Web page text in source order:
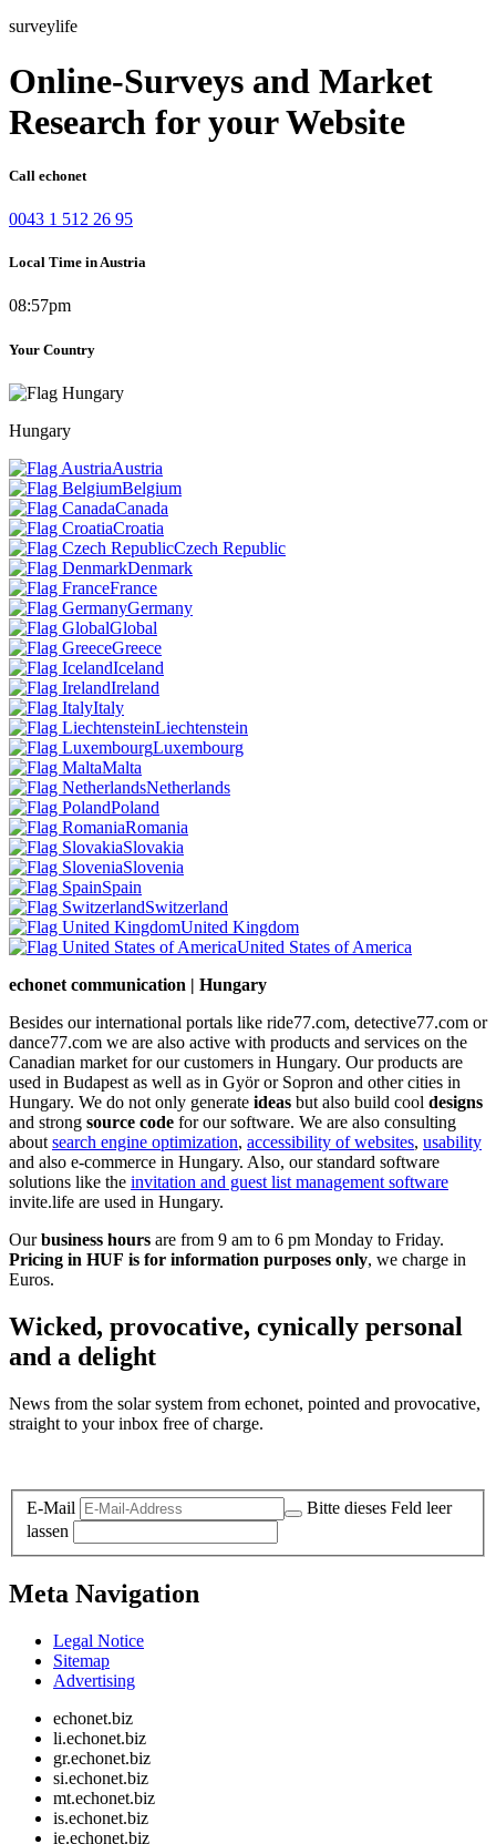
surveylife
Online-Surveys and Market
Research for your Website
Call echonet
0043 1 512 26 95
Local Time in Austria
08:57pm
Your Country
Hungary
Austria
Belgium
Canada
Croatia
Czech Republic
Denmark
France
Germany
Global
Greece
Iceland
Ireland
Italy
Liechtenstein
Luxembourg
Malta
Netherlands
Poland
Romania
Slovakia
Slovenia
Spain
Switzerland
United Kingdom
United States of America
echonet communication | Hungary
Besides our international portals like ride77.com, detective77.com or
dance77.com we are also active with products and services on the
Canadian market for our customers in Hungary. Our products are
used in Budapest as well as in Györ or Sopron and other cities in
Hungary. We do not only generate ideas but also build cool designs
and strong source code for our software. We are also consulting
about search engine optimization, accessibility of websites, usability
and also e-commerce in Hungary. Also, our standard software
solutions like the invitation and guest list management software
invite.life are used in Hungary.
Ourbusiness hours are from 9 am to 6 pm Monday to Friday.
Pricing in HUF is for information purposes only, we charge in
Euros.
Wicked, provocative, cynically personal
and a delight
News from the solar system from echonet, pointed and provocative,
straight to your inbox free of charge.
E-Mail
Bitte dieses Feld leer
lassen
Meta Navigation
Legal Notice
Sitemap
Advertising
echonet.biz
li.echonet.biz
gr.echonet.biz
si.echonet.biz
mt.echonet.biz
is.echonet.biz
ie.echonet.biz